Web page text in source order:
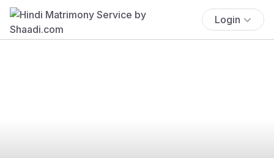
Login